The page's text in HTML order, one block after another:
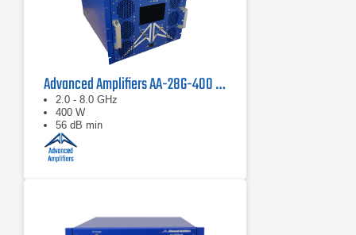
Advanced Amplifiers AA-28G-400 Solid State CW/Pulse Amplifier
2.0 - 8.0 GHz
400 W
56 dB min